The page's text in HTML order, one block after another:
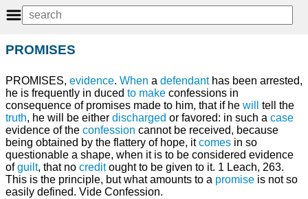
PROMISES
PROMISES, evidence. When a defendanthas been arrested,
he is frequently in duced to make confessions in
consequence of promises made to him, that if he will
tell the
truth, he will be either discharged or favored: in such a case
evidence of the confession cannot be received, because
being obtained by the flattery of hope, itcomes in so
questionable a shape, when it is to be considered evidence
ofguilt, that no creditought to be given to it. 1 Leach, 263.
This is the principle, but what amounts to a promise is not so
easily defined. Vide Confession.